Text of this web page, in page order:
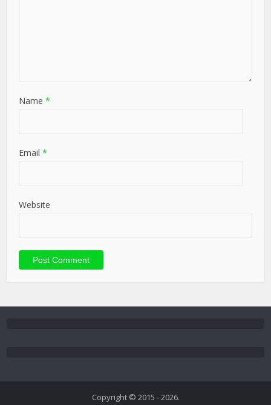
Name *
Email *
Website
Copyright © 2015 - 2026.